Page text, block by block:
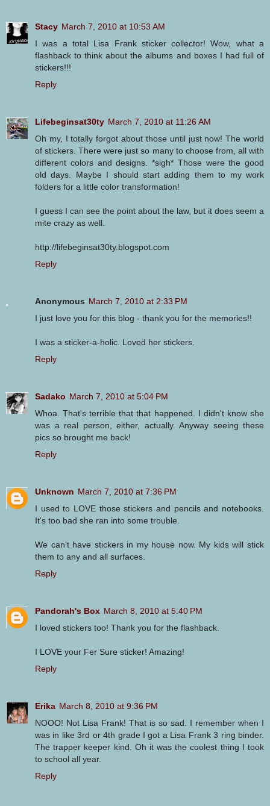
Stacy March 7, 2010 at 10:53 AM
I was a total Lisa Frank sticker collector! Wow, what a
flashback to think about the albums and boxes I had full of
stickers!!!
Reply
Lifebeginsat30ty March 7, 2010 at 11:26 AM
Oh my, I totally forgot about those until just now! The world
of stickers. There were just so many to choose from, all with
different colors and designs. *sigh* Those were the good
old days. Maybe I should start adding them to my work
folders for a little color transformation!
I guess I can see the point about the law, but it does seem a
mite crazy as well.
http://lifebeginsat30ty.blogspot.com
Reply
Anonymous March 7, 2010 at 2:33 PM
I just love you for this blog - thank you for the memories!!
I was a sticker-a-holic. Loved her stickers.
Reply
Sadako March 7, 2010 at 5:04 PM
Whoa. That's terrible that that happened. I didn't know she
was a real person, either, actually. Anyway seeing these
pics so brought me back!
Reply
Unknown March 7, 2010 at 7:36 PM
I used to LOVE those stickers and pencils and notebooks.
It's too bad she ran into some trouble.
We can't have stickers in my house now. My kids will stick
them to any and all surfaces.
Reply
Pandorah's Box March 8, 2010 at 5:40 PM
I loved stickers too! Thank you for the flashback.
I LOVE your Fer Sure sticker! Amazing!
Reply
Erika March 8, 2010 at 9:36 PM
NOOO! Not Lisa Frank! That is so sad. I remember when I
was in like 3rd or 4th grade I got a Lisa Frank 3 ring binder.
The trapper keeper kind. Oh it was the coolest thing I took
to school all year.
Reply